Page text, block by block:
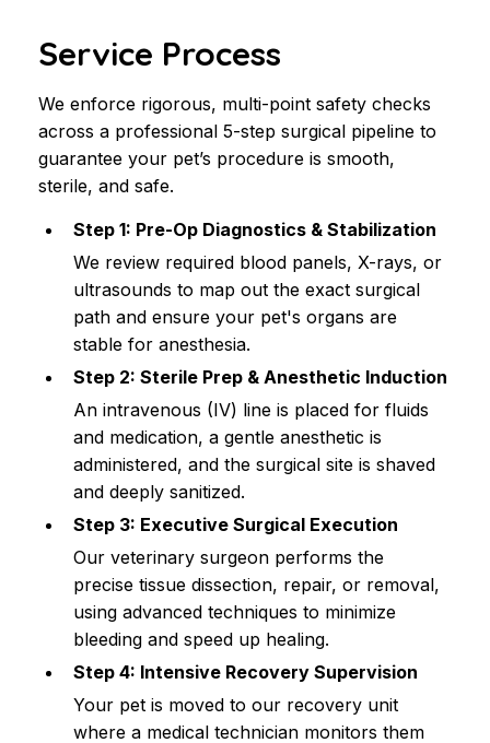
Service Process
We enforce rigorous, multi-point safety checks
across a professional 5-step surgical pipeline to
guarantee your pet’s procedure is smooth,
sterile, and safe.
Step 1: Pre-Op Diagnostics & Stabilization
We review required blood panels, X-rays, or
ultrasounds to map out the exact surgical
path and ensure your pet's organs are
stable for anesthesia.
Step 2: Sterile Prep & Anesthetic Induction
An intravenous (IV) line is placed for fluids
and medication, a gentle anesthetic is
administered, and the surgical site is shaved
and deeply sanitized.
Step 3: Executive Surgical Execution
Our veterinary surgeon performs the
precise tissue dissection, repair, or removal,
using advanced techniques to minimize
bleeding and speed up healing.
Step 4: Intensive Recovery Supervision
Your pet is moved to our recovery unit
where a medical technician monitors them